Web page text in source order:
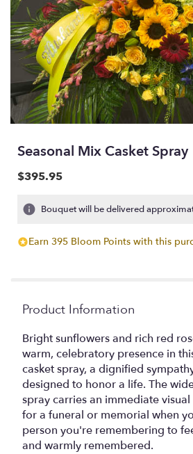
Seasonal Mix Casket Spray
$395.95
Bouquet will be delivered
Earn 395 Bloom Points with this
Product Information
Bright sunflowers and rich red
warm, celebratory presence in
casket spray, a dignified
designed to honor a life. The
spray carries an immediate
for a funeral or memorial when
person you're remembering to
and warmly remembered.